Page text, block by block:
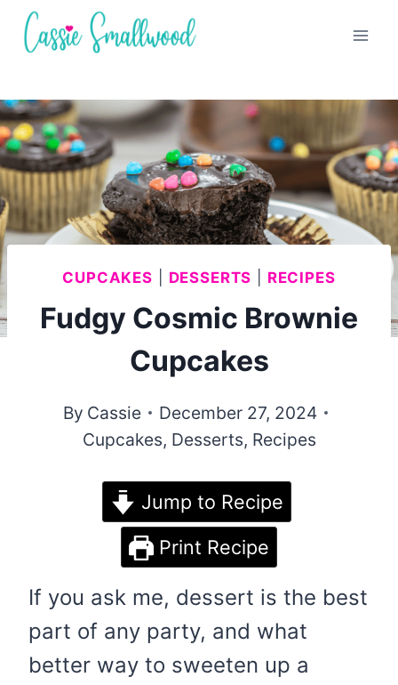
Skip
CUPCAKES DESSERTS RECIPES
Fudgy Cosmic Brownie
Cupcakes
By Cassie
December 27, 2024
Cupcakes, Desserts, Recipes
Jump to Recipe
Print Recipe
If you ask me, dessert is the best
part of any party, and what
better way to sweeten up a